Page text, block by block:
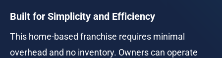
Built for Simplicity and Efficiency
This home-based franchise requires minimal
overhead and no inventory. Owners can operate